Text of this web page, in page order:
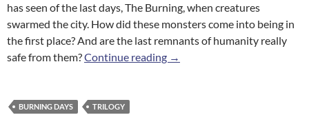
has seen of the last days, The Burning, when creatures
swarmed the city. How did these monsters come into being in
the first place? And are the last remnants of humanity really
safe from them?Continue reading Mountain Arrow
→
BURNING DAYS TRILOGY